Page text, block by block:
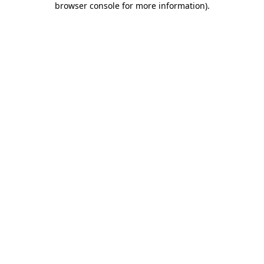
browser console for more information).